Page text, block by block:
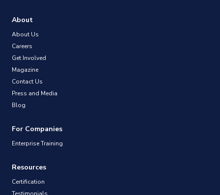
About
About Us
Careers
Get Involved
Magazine
Contact Us
Press and Media
Blog
For Companies
Enterprise Training
Resources
Certification